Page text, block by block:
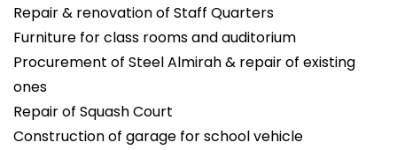
Repair & renovation of Staff Quarters
Furniture for class rooms and auditorium
Procurement of Steel Almirah & repair of existing
ones
Repair of Squash Court
Construction of garage for school vehicle